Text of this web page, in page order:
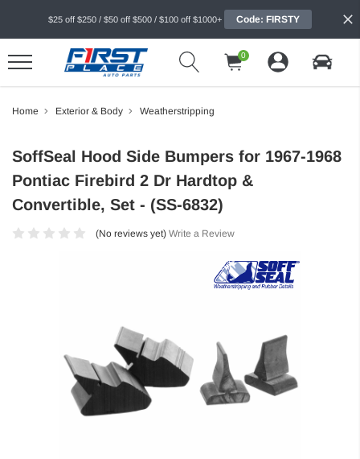
$25 off $250 / $50 off $500 / $100 off $1000+ Code: FIRSTY
0
Home Exterior & Body Weatherstripping
SoffSeal Hood Side Bumpers for 1967-1968
Pontiac Firebird 2 Dr Hardtop &
Convertible, Set - (SS-6832)
(No reviews yet) Write a Review